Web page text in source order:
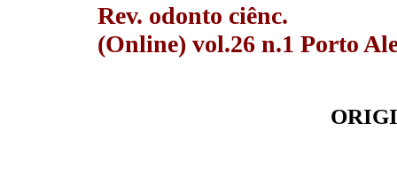
Rev. odonto ciênc.
(Online) vol.26 n.1 Porto